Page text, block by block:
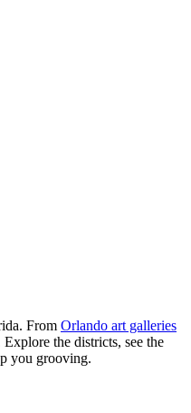
From Orlando art galleries
the districts, see the
you grooving.